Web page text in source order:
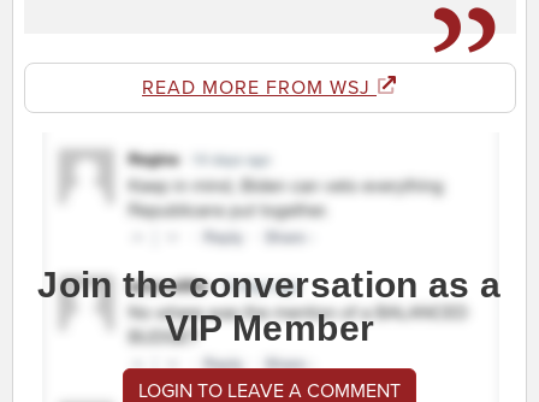
READ MORE FROM WSJ
Join the conversation as a
VIP Member
LOGIN TO LEAVE A COMMENT